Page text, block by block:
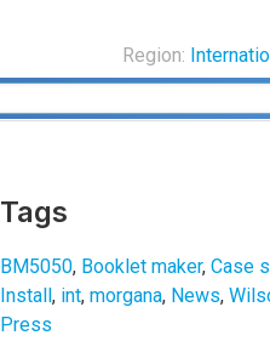
Region:
Tags
BM5050, Booklet maker, Case
Install, int, morgana, News,
Press